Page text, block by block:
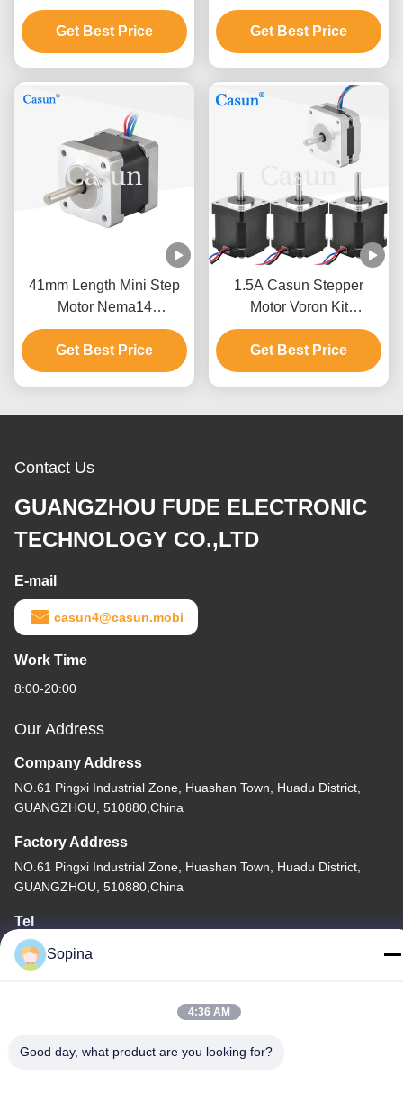
Four Wire Motor
Get Best Price
micro stepper motor with
high torque
Get Best Price
41mm Length Mini Step
Motor Nema14
35x35x41mm 180mN.M
For Medical Machine
Get Best Price
1.5A Casun Stepper
Motor Voron Kit
1x17HS08-1004S+
6x17HS19-2004S1 For
3D Printer
Get Best Price
Contact Us
GUANGZHOU FUDE ELECTRONIC
TECHNOLOGY CO.,LTD
E-mail
casun4@casun.mobi
Work Time
8:00-20:00
Our Address
Company Address
NO.61 Pingxi Industrial Zone, Huashan Town, Huadu District,
GUANGZHOU, 510880,China
Factory Address
NO.61 Pingxi Industrial Zone, Huashan Town, Huadu District,
GUANGZHOU, 510880,China
Tel
86-13539447986
China Good Quality Hybrid Stepper Motor Supplier. Copyright ©
Sopina
4:36 AM
Good day, what product are you looking for?